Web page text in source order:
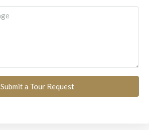
Submit a Tour Request